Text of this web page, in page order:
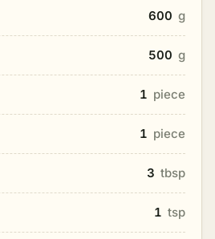
600 g
500 g
1 piece
1 piece
3 tbsp
1 tsp